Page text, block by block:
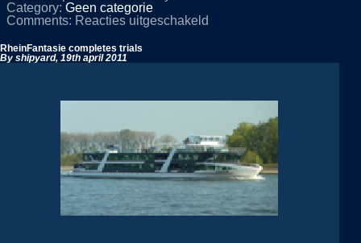
Category: Geen categorie
Comments: Reacties uitgeschakeld
RheinFantasie completes trials
By shipyard, 19th april 2011